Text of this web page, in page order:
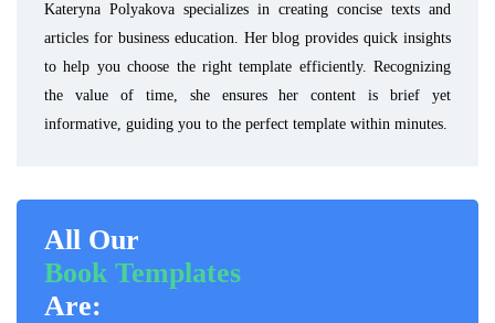
Kateryna Polyakova specializes in creating concise texts and
articles for business education. Her blog provides quick insights
to help you choose the right template efficiently. Recognizing
the value of time, she ensures her content is brief yet
informative, guiding you to the perfect template within minutes.
All Our
Book Templates
Are: